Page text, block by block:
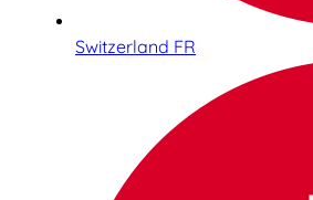
Switzerland FR